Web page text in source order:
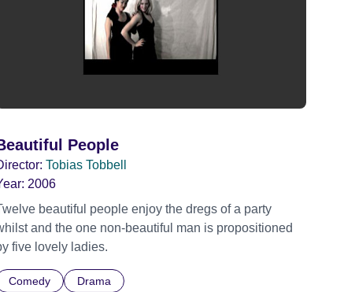
People
Tobias Tobbell
2006
beautiful people enjoy the dregs of a party
and the one non-beautiful man is propositioned
five lovely ladies.
Comedy Drama